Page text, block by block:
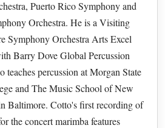
Puerto Rico Symphony and
Orchestra. He is a Visiting
Symphony Orchestra Arts Excel
Barry Dove Global Percussion
percussion at Morgan State
and The Music School of New
Baltimore. Cotto's first recording of
the concert marimba features